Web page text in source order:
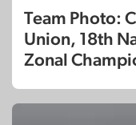
Team Photo:
Union, 18th
Zonal